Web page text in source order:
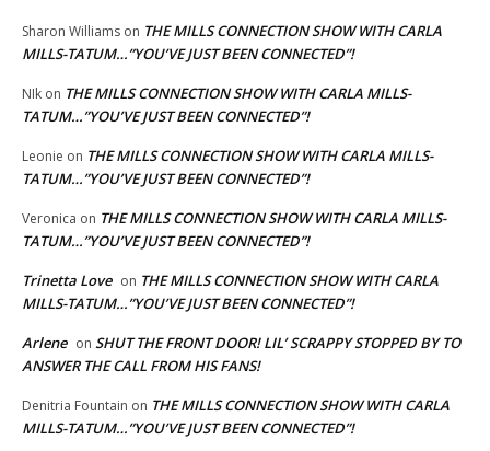
Sharon Williams on THE MILLS CONNECTION SHOW WITH CARLA
MILLS-TATUM…”YOU’VE JUST BEEN CONNECTED”!
NIk on THE MILLS CONNECTION SHOW WITH CARLA MILLS-
TATUM…”YOU’VE JUST BEEN CONNECTED”!
Leonie on THE MILLS CONNECTION SHOW WITH CARLA MILLS-
TATUM…”YOU’VE JUST BEEN CONNECTED”!
Veronica on THE MILLS CONNECTION SHOW WITH CARLA MILLS-
TATUM…”YOU’VE JUST BEEN CONNECTED”!
Trinetta Love on THE MILLS CONNECTION SHOW WITH CARLA
MILLS-TATUM…”YOU’VE JUST BEEN CONNECTED”!
Arlene on SHUT THE FRONT DOOR! LIL’ SCRAPPY STOPPED BY TO
ANSWER THE CALL FROM HIS FANS!
Denitria Fountain on THE MILLS CONNECTION SHOW WITH CARLA
MILLS-TATUM…”YOU’VE JUST BEEN CONNECTED”!